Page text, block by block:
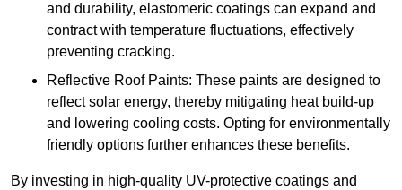
and durability, elastomeric coatings can expand and
contract with temperature fluctuations, effectively
preventing cracking.
Reflective Roof Paints: These paints are designed to
reflect solar energy, thereby mitigating heat build-up
and lowering cooling costs. Opting for environmentally
friendly options further enhances these benefits.
By investing in high-quality UV-protective coatings and